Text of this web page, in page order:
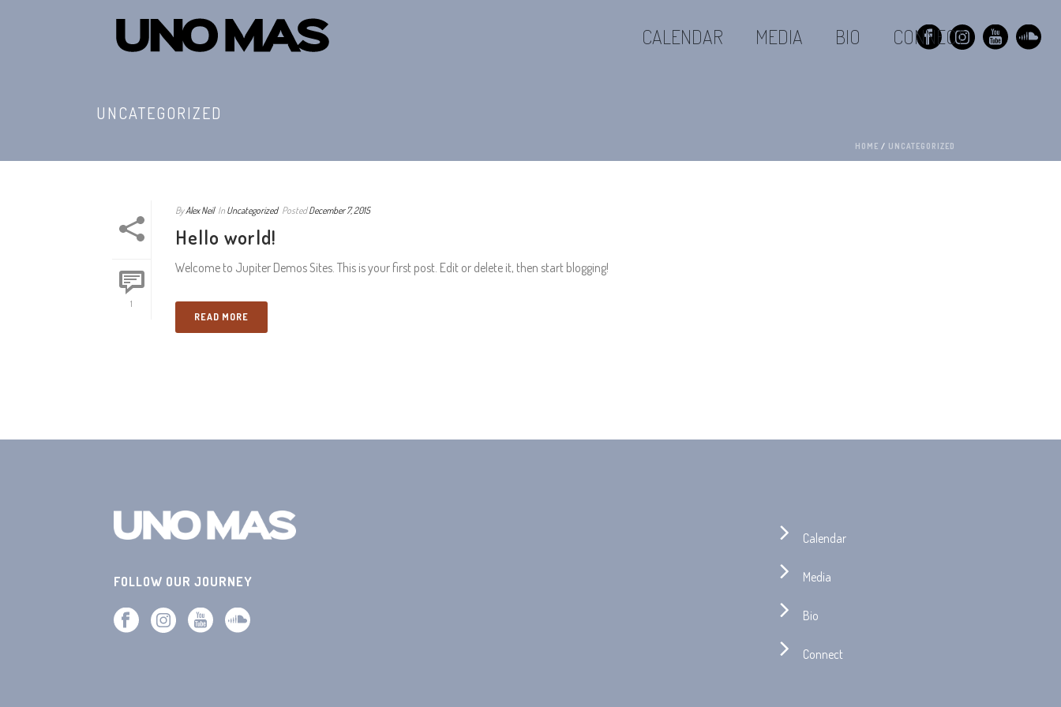
CALENDAR MEDIA BIO CONNECT
UNCATEGORIZED
HOME / UNCATEGORIZED
1
ByAlex Neil In Uncategorized Posted December 7, 2015
Hello world!
Welcome to Jupiter Demos Sites. This is your first post. Edit or delete it, then start blogging!
READ MORE
FOLLOW OUR JOURNEY
Calendar
Media
Bio
Connect